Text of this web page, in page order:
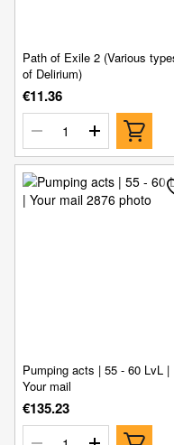
Path of Exile 2 (Various
of Delirium)
€11.36
Pumping acts | 55 - 60 LvL |
Your mail
€135.23